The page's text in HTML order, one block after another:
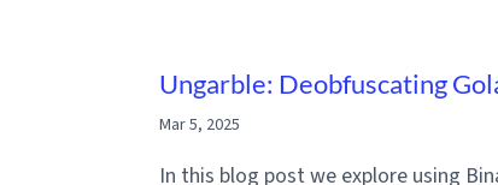
Ungarble: Deobfuscating
Mar 5, 2025
In this blog post we explore using